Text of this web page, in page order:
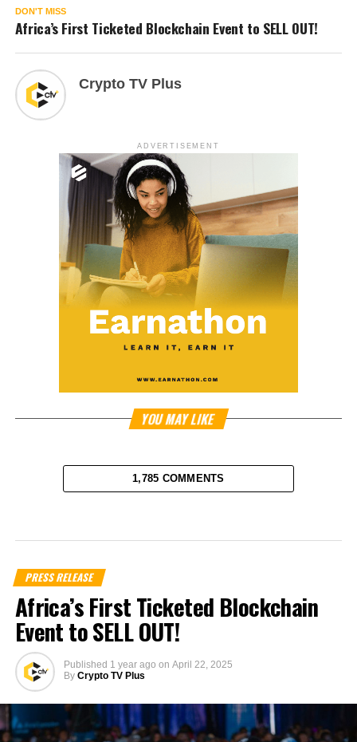
DON'T MISS
Africa’s First Ticketed Blockchain Event to SELL OUT!
Crypto TV Plus
ADVERTISEMENT
YOU MAY LIKE
1,785 COMMENTS
PRESS RELEASE
Africa’s First Ticketed Blockchain
Event to SELL OUT!
Published 1 year ago on April 22, 2025
By Crypto TV Plus